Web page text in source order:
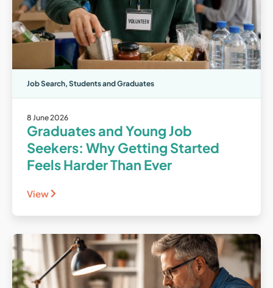
Job Search, Students and Graduates
8 June 2026
Graduates and Young Job
Seekers: Why Getting Started
Feels Harder Than Ever
View